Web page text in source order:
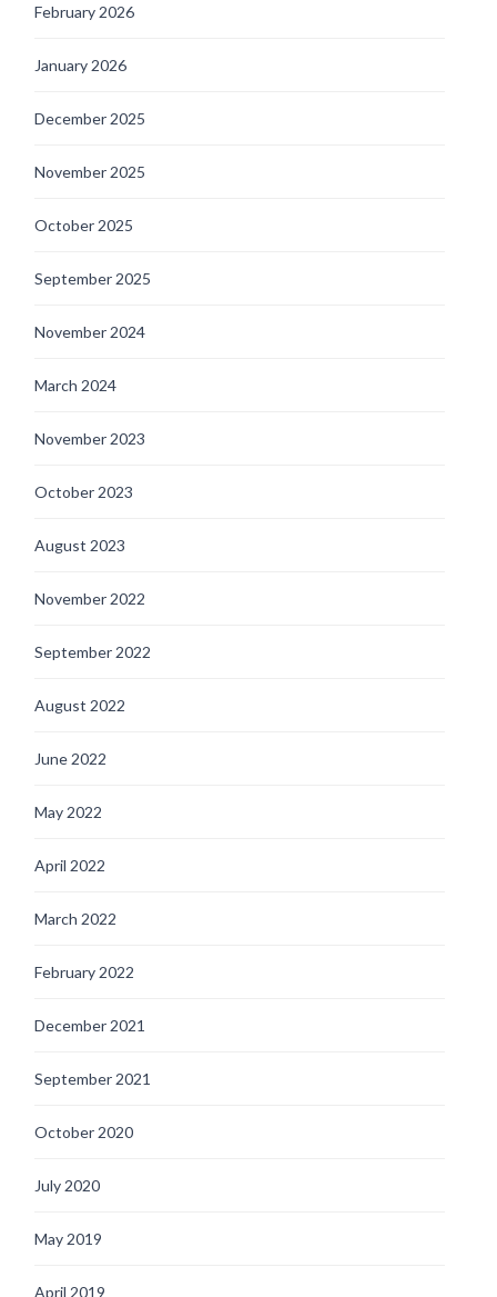
February 2026
January 2026
December 2025
November 2025
October 2025
September 2025
November 2024
March 2024
November 2023
October 2023
August 2023
November 2022
September 2022
August 2022
June 2022
May 2022
April 2022
March 2022
February 2022
December 2021
September 2021
October 2020
July 2020
May 2019
April 2019